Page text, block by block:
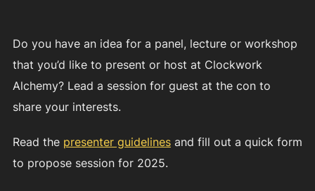
Do you have an idea for a panel, lecture or workshop
that you’d like to present or host at Clockwork
Alchemy? Lead a session for guest at the con to
share your interests.
Read the presenter guidelinesand fill out a quick form
to propose session for 2025.